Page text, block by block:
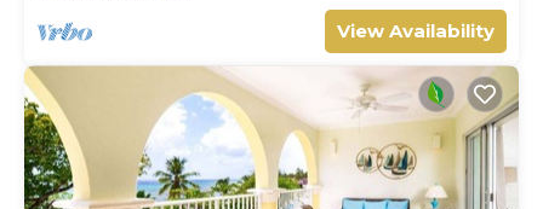
View Availability